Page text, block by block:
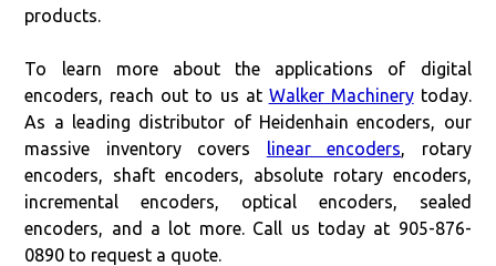
products.
To learn more about the applications of digital
encoders, reach out to us at Walker Machinerytoday.
As a leading distributor of Heidenhain encoders, our
massive inventory covers
linear encoders , rotary
encoders, shaft encoders, absolute rotary encoders,
incremental encoders, optical encoders, sealed
encoders, and a lot more. Call us today at 905-876-
0890 to request a quote.